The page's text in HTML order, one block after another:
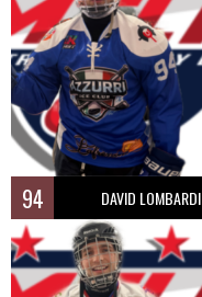
94 DAVID LOMBARDI